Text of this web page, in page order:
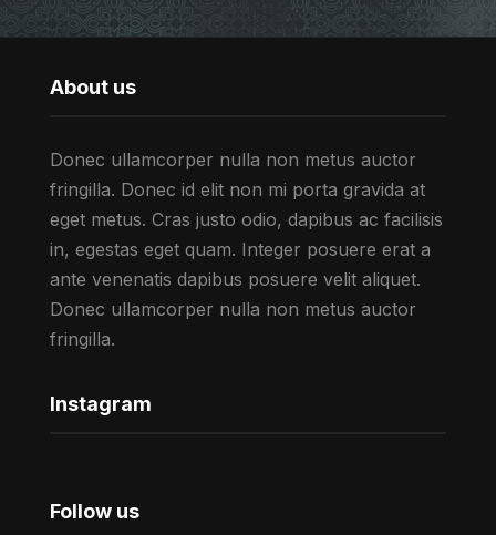
About us
Donec ullamcorper nulla non metus auctor
fringilla. Donec id elit non mi porta gravida at
eget metus. Cras justo odio, dapibus ac facilisis
in, egestas eget quam. Integer posuere erat a
ante venenatis dapibus posuere velit aliquet.
Donec ullamcorper nulla non metus auctor
fringilla.
Instagram
Follow us